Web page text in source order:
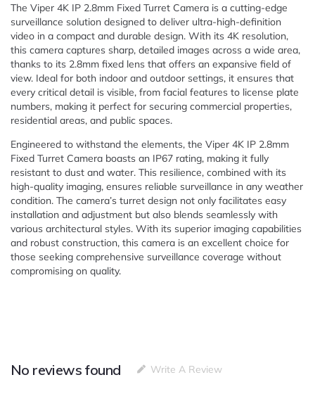
The Viper 4K IP 2.8mm Fixed Turret Camera is a cutting-edge
surveillance solution designed to deliver ultra-high-definition
video in a compact and durable design. With its 4K resolution,
this camera captures sharp, detailed images across a wide area,
thanks to its 2.8mm fixed lens that offers an expansive field of
view. Ideal for both indoor and outdoor settings, it ensures that
every critical detail is visible, from facial features to license plate
numbers, making it perfect for securing commercial properties,
residential areas, and public spaces.
Engineered to withstand the elements, the Viper 4K IP 2.8mm
Fixed Turret Camera boasts an IP67 rating, making it fully
resistant to dust and water. This resilience, combined with its
high-quality imaging, ensures reliable surveillance in any weather
condition. The camera’s turret design not only facilitates easy
installation and adjustment but also blends seamlessly with
various architectural styles. With its superior imaging capabilities
and robust construction, this camera is an excellent choice for
those seeking comprehensive surveillance coverage without
compromising on quality.
No reviews found Write A Review